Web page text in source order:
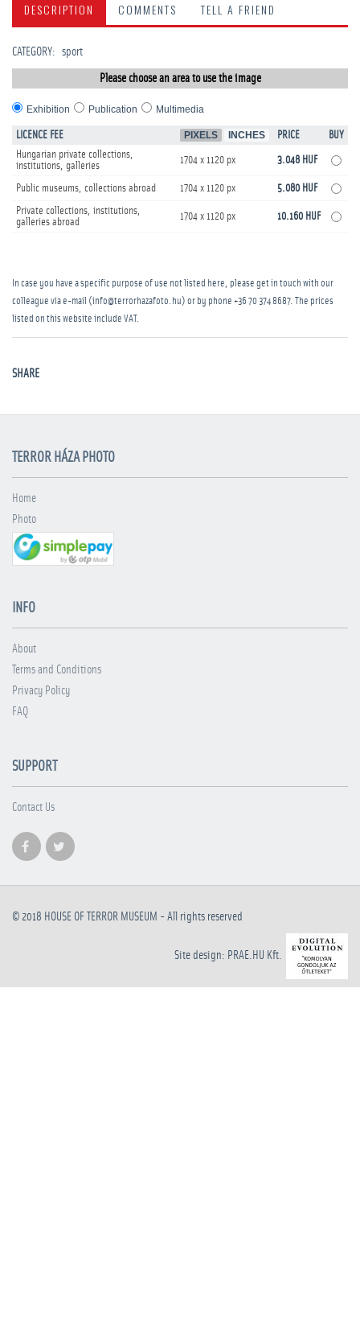
DESCRIPTION COMMENTS TELL A FRIEND
CATEGORY: sport
Please choose an area to use the image
Exhibition Publication Multimedia
LICENCE FEE PIXELS INCHES PRICE
BUY
Hungarian private collections,
institutions, galleries
1704 x 1120 px 3.048 HUF
Public museums, collections abroad 1704 x 1120 px
5.080 HUF
Private collections, institutions,
galleries abroad
1704 x 1120 px 10.160 HUF
In case you have a specific purpose of use not listed here, please get in touch with our
colleague via e-mail (info@terrorhazafoto.hu) or by phone +36 70 374 8687. The prices
listed on this website include VAT.
SHARE
TERROR HÁZA PHOTO
Home
Photo
INFO
About
Terms and Conditions
Privacy Policy
FAQ
SUPPORT
Contact Us
© 2018 HOUSE OF TERROR MUSEUM - All rights reserved
Site design: PRAE.HU Kft.